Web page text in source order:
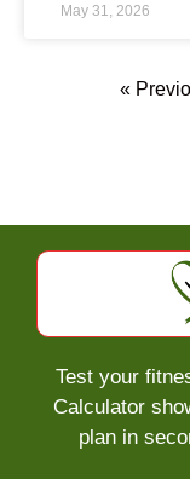
May 31, 2026
«
Test your
Calculator
plan in